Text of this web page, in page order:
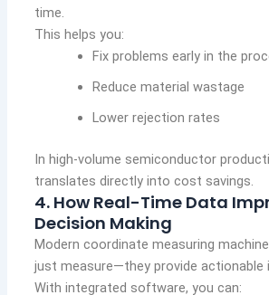
time.
This helps you:
Fix problems early in the
Reduce material wastage
Lower rejection rates
In high-volume semiconductor
translates directly into cost savings.
4. How Real-Time Data
Decision Making
Modern coordinate measuring
just measure—they provide actionable
With integrated software, you can: